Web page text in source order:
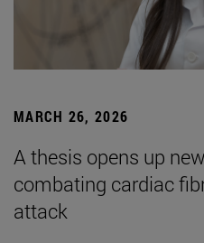
MARCH 26, 2026
A thesis opens up
combating cardiac
attack